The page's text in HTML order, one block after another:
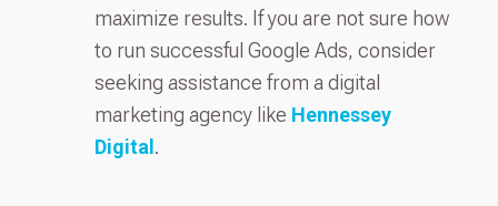
maximize results. If you are not sure how
to run successful Google Ads, consider
seeking assistance from a digital
marketing agency like Hennessey
Digital .